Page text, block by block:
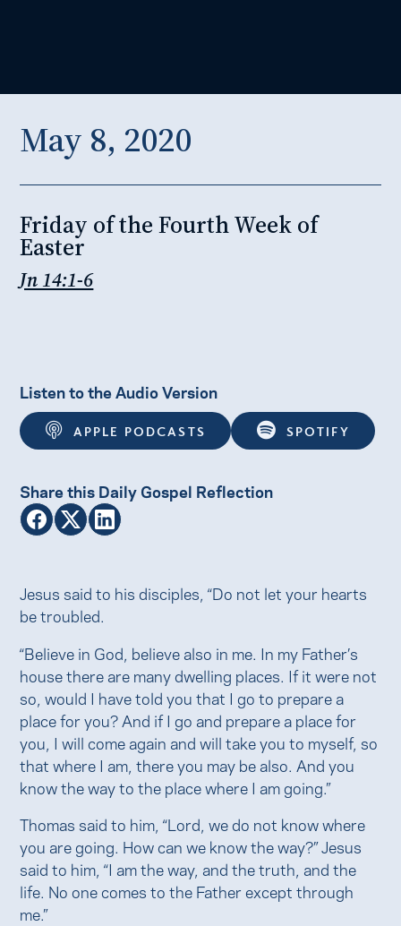
May 8, 2020
Friday of the Fourth Week of
Easter
Jn 14:1-6
Listen to the Audio Version
APPLE PODCASTS SPOTIFY
Share this Daily Gospel Reflection
Jesus said to his disciples, “Do not let your hearts
be troubled.
“Believe in God, believe also in me. In my Father’s
house there are many dwelling places. If it were not
so, would I have told you that I go to prepare a
place for you? And if I go and prepare a place for
you, I will come again and will take you to myself, so
that where I am, there you may be also. And you
know the way to the place where I am going.”
Thomas said to him, “Lord, we do not know where
you are going. How can we know the way?” Jesus
said to him, “I am the way, and the truth, and the
life. No one comes to the Father except through
me.”